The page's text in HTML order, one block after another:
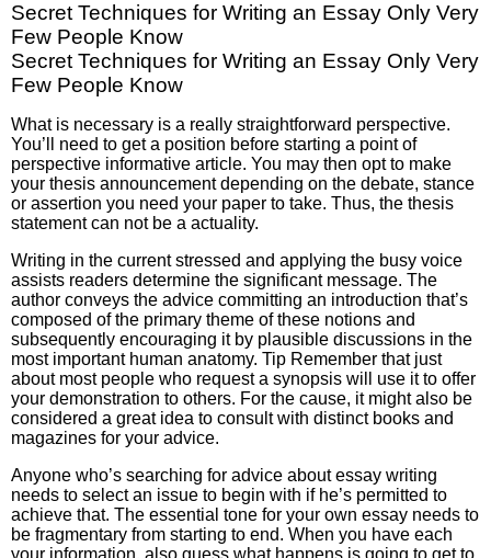
Secret Techniques for Writing an Essay Only Very
Few People Know
Secret Techniques for Writing an Essay Only Very
Few People Know
What is necessary is a really straightforward perspective.
You’ll need to get a position before starting a point of
perspective informative article. You may then opt to make
your thesis announcement depending on the debate, stance
or assertion you need your paper to take. Thus, the thesis
statement can not be a actuality.
Writing in the current stressed and applying the busy voice
assists readers determine the significant message. The
author conveys the advice committing an introduction that’s
composed of the primary theme of these notions and
subsequently encouraging it by plausible discussions in the
most important human anatomy. Tip Remember that just
about most people who request a synopsis will use it to offer
your demonstration to others. For the cause, it might also be
considered a great idea to consult with distinct books and
magazines for your advice.
Anyone who’s searching for advice about essay writing
needs to select an issue to begin with if he’s permitted to
achieve that. The essential tone for your own essay needs to
be fragmentary from starting to end. When you have each
your information, also guess what happens is going to get to